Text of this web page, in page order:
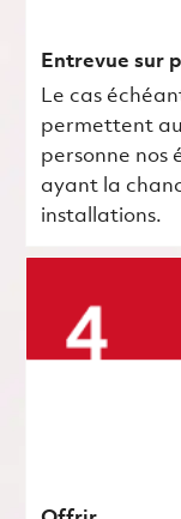
Entrevue sur
Le cas
permettent
personne nos
ayant la
installations.